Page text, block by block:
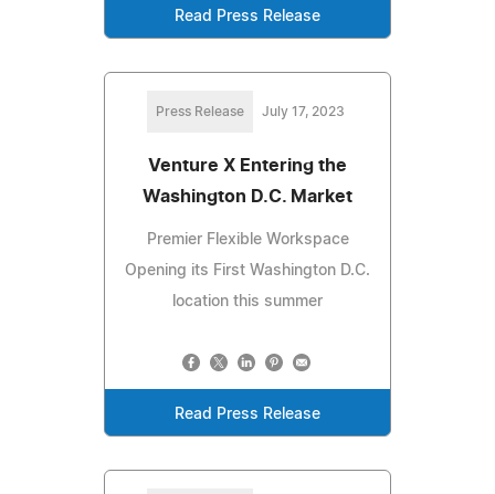
Read Press Release
Press Release July 17, 2023
Venture X Entering the
Washington D.C. Market
Premier Flexible Workspace
Opening its First Washington D.C.
location this summer
Read Press Release